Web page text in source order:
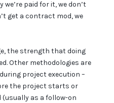
paid for it, we don’t
get a contract mod, we
the strength that doing
Other methodologies are
project execution –
the project starts or
as a follow-on